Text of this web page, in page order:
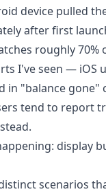
device pulled
after first
roughly 70%
I've seen — iOS
in "balance gone"
tend to report
display
scenarios